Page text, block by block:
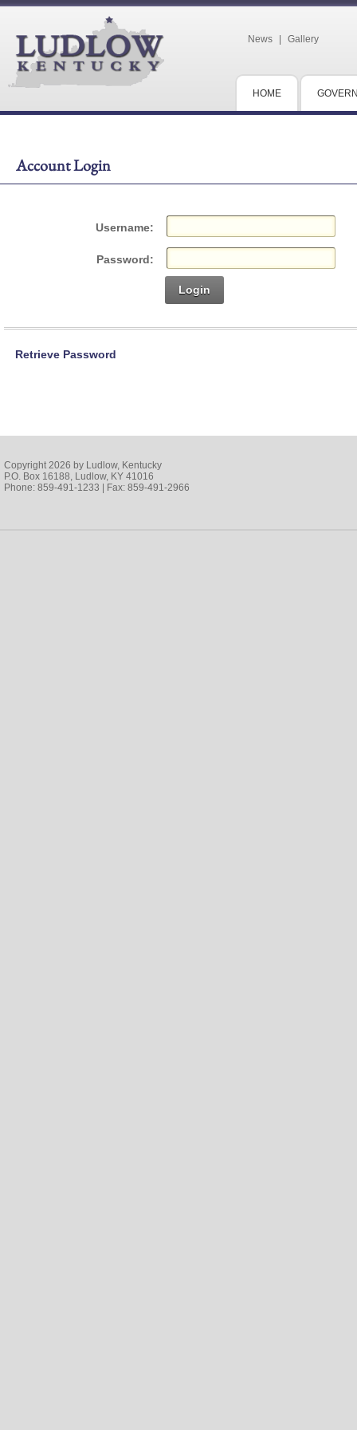
News Gallery
HOME
Account Login
Username:
Password:
Login
Retrieve Password
Copyright 2026 by Ludlow, Kentucky
P.O. Box 16188, Ludlow, KY 41016
Phone: 859-491-1233 | Fax: 859-491-2966